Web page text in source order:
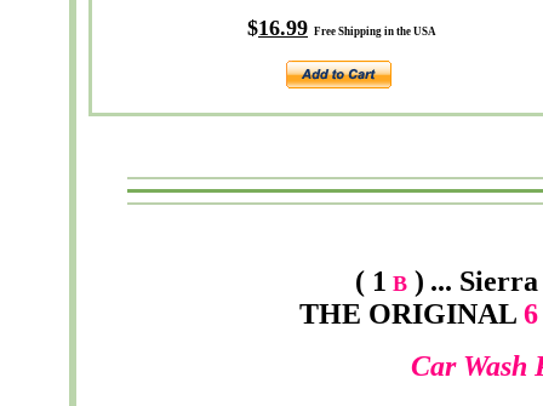
$16.99 Free Shipping in the USA
( 1 B) ... Sierra
THE ORIGINAL6
Car Wash